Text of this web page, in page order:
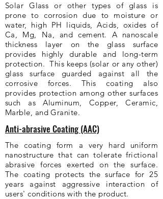
Solar Glass or other types of glass is
prone to corrosion due to moisture or
water, high PH liquids, Acids, oxides of
Ca, Mg, Na, and cement. A nanoscale
thickness layer on the glass surface
provides highly durable and long-term
protection. This keeps (solar or any other)
glass surface guarded against all the
corrosive forces. This coating also
provides protection among other surfaces
such as Aluminum, Copper, Ceramic,
Marble, and Granite.
Anti-abrasive Coating (AAC)
The coating form a very hard uniform
nanostructure that can tolerate frictional
abrasive forces exerted on the surface.
The coating protects the surface for 25
years against aggressive interaction of
users' conditions with the product.